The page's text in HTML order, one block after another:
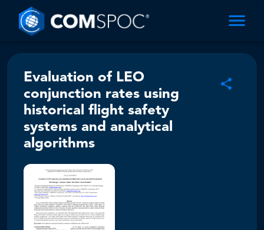
Evaluation of LEO
conjunction rates using
historical flight safety
systems and analytical
algorithms